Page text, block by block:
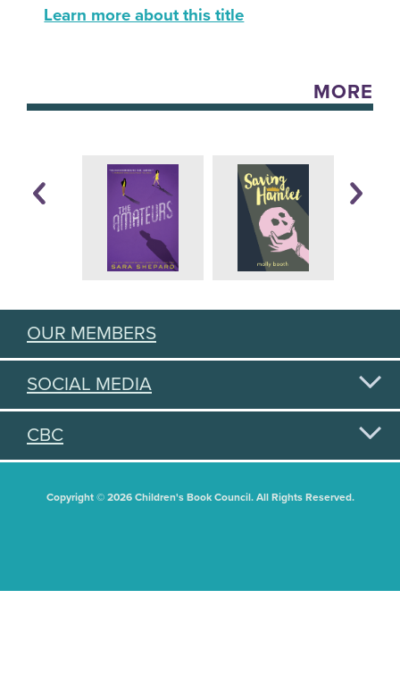
Learn more about this title
MORE
OUR MEMBERS
SOCIAL MEDIA
CBC
Copyright © 2026 Children's Book Council. All Rights Reserved.